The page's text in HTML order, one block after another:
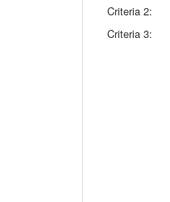
Criteria 2:
Criteria 3: